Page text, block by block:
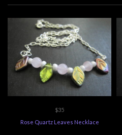
$35
Rose Quartz Leaves Necklace